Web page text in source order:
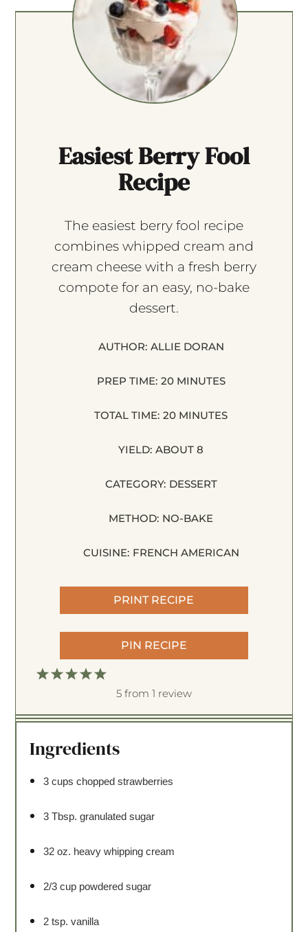
Easiest Berry Fool
Recipe
The easiest berry fool recipe
combines whipped cream and
cream cheese with a fresh berry
compote for an easy, no-bake
dessert.
AUTHOR: ALLIE DORAN
PREP TIME: 20 MINUTES
TOTAL TIME: 20 MINUTES
YIELD: ABOUT 8
CATEGORY: DESSERT
METHOD: NO-BAKE
CUISINE: FRENCH AMERICAN
PRINT RECIPE
PIN RECIPE
5
t
r
4
t
r
3
t
r
2
t
r
1
t
r
5 from 1 review
Ingredients
3 cups chopped strawberries
3 Tbsp. granulated sugar
32 oz. heavy whipping cream
2/3 cup powdered sugar
2 tsp. vanilla